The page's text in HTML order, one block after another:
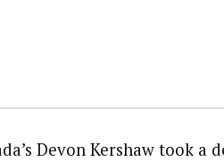
Devon Kershaw took